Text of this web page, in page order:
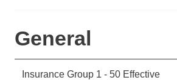
General
Insurance Group 1 - 50 Effective